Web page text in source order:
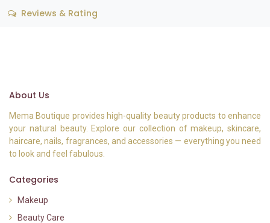
Reviews & Rating
About Us
Mema Boutique provides high-quality beauty products to enhance
your natural beauty. Explore our collection of makeup, skincare,
haircare, nails, fragrances, and accessories — everything you need
to look and feel fabulous.
Categories
Makeup
Beauty Care